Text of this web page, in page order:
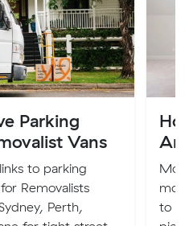
Parking
Vans
to parking
Removalists
Perth,
to